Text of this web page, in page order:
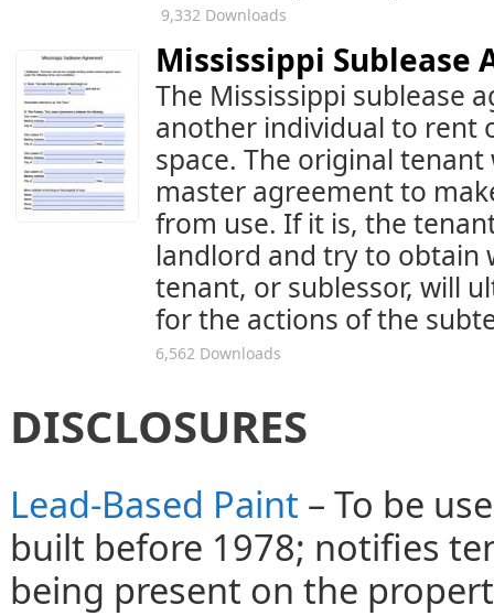
9,332 Downloads
Mississippi Sublease
The Mississippi sublease
another individual to rent
space. The original
master agreement to
from use. If it is, the
landlord and try to obtain
tenant, or sublessor, will
for the actions of the
6,562 Downloads
DISCLOSURES
Lead-Based Paint – To be
built before 1978; notifies
being present on the